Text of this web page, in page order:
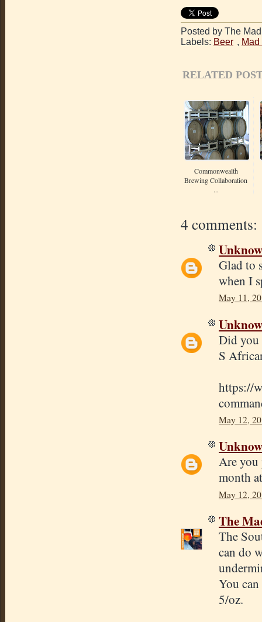
Posted by The
Labels: Beer ,
RELATED
Commonwealth
Brewing Collaboration
...
4 comments:
Glad to
when I
May 11,
Did you
S
https://
May 12,
Are you
month
May 12,
The
The
can do
You
5/oz.